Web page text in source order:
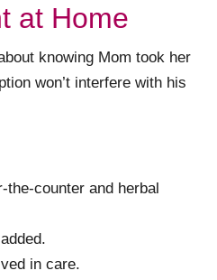
at Home
knowing Mom took her
won’t interfere with his
the-counter and herbal
in care.